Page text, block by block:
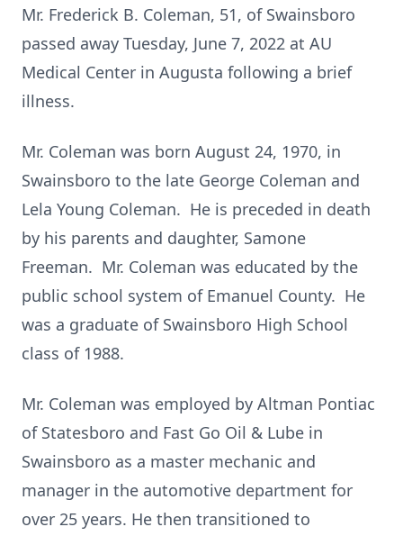
Mr. Frederick B. Coleman, 51, of Swainsboro
passed away Tuesday, June 7, 2022 at AU
Medical Center in Augusta following a brief
illness.
Mr. Coleman was born August 24, 1970, in
Swainsboro to the late George Coleman and
Lela Young Coleman. He is preceded in death
by his parents and daughter, Samone
Freeman. Mr. Coleman was educated by the
public school system of Emanuel County. He
was a graduate of Swainsboro High School
class of 1988.
Mr. Coleman was employed by Altman Pontiac
of Statesboro and Fast Go Oil & Lube in
Swainsboro as a master mechanic and
manager in the automotive department for
over 25 years. He then transitioned to